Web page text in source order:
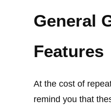
General
Features
At the cost of
remind you that